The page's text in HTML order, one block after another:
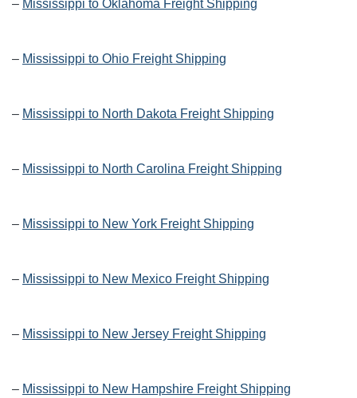
– Mississippi to Oklahoma Freight Shipping
– Mississippi to Ohio Freight Shipping
– Mississippi to North Dakota Freight Shipping
– Mississippi to North Carolina Freight Shipping
– Mississippi to New York Freight Shipping
– Mississippi to New Mexico Freight Shipping
– Mississippi to New Jersey Freight Shipping
– Mississippi to New Hampshire Freight Shipping